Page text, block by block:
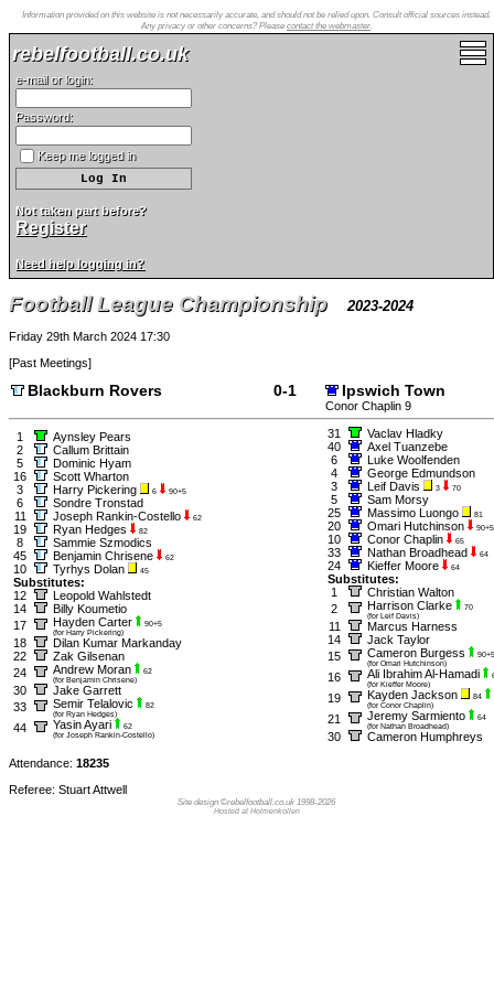
Information provided on this website is not necessarily accurate, and should not be relied upon. Consult official sources instead.
Any privacy or other concerns? Please contact the webmaster.
rebelfootball.co.uk
e-mail or login:
Password:
Keep me logged in
Not taken part before?
Register
Need help logging in?
Football League Championship 2023-2024
Friday 29th March 2024 17:30
[Past Meetings]
Blackburn Rovers 0-1 Ipswich Town
Conor Chaplin 9
1
Aynsley Pears
2
Callum Brittain
5
Dominic Hyam
16
Scott Wharton
3
Harry Pickering 6 90+5
6
Sondre Tronstad
11
Joseph Rankin-Costello 62
19 Ryan Hedges 82
8
Sammie Szmodics
45
Benjamin Chrisene 62
10 Tyrhys Dolan 45
Substitutes:
12
Leopold Wahlstedt
14
Billy Koumetio
17
Hayden Carter
90+5
(for Harry Pickering)
18
Dilan Kumar Markanday
22
Zak Gilsenan
24
Andrew Moran
62
(for Benjamin Chrisene)
30
Jake Garrett
33
Semir Telalovic
82
(for Ryan Hedges)
44 Yasin Ayari
62
(for Joseph Rankin-Costello)
31
Vaclav Hladky
40
Axel Tuanzebe
6
Luke Woolfenden
4
George Edmundson
3
Leif Davis 3 70
5
Sam Morsy
25
Massimo Luongo 81
20 Omari Hutchinson 90+5
10 Conor Chaplin 65
33 Nathan Broadhead 64
24 Kieffer Moore 64
Substitutes:
1
Christian Walton
2
Harrison Clarke
70
(for Leif Davis)
11
Marcus Harness
14
Jack Taylor
15
Cameron Burgess
90+5
(for Omari Hutchinson)
16 Ali Ibrahim Al-Hamadi
(for Kieffer Moore)
19 Kayden Jackson
84
(for Conor Chaplin)
21 Jeremy Sarmiento
64
(for Nathan Broadhead)
30
Cameron Humphreys
Attendance: 18235
Referee: Stuart Attwell
Site design ©rebelfootball.co.uk 1998-2026
Hosted at Holmenkollen